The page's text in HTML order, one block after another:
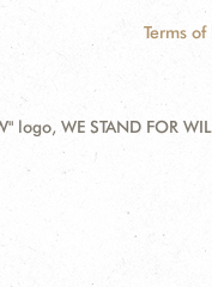
Terms of
logo, WE STAND FOR